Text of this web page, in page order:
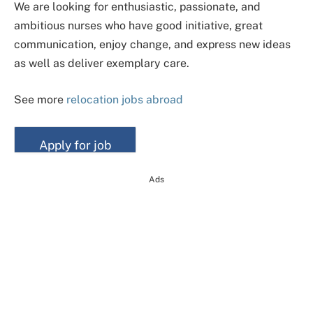
We are looking for enthusiastic, passionate, and
ambitious nurses who have good initiative, great
communication, enjoy change, and express new ideas
as well as deliver exemplary care.
See more relocation jobs abroad
Ads